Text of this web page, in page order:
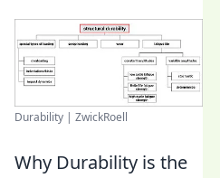
Durability | ZwickRoell
Why Durability is the